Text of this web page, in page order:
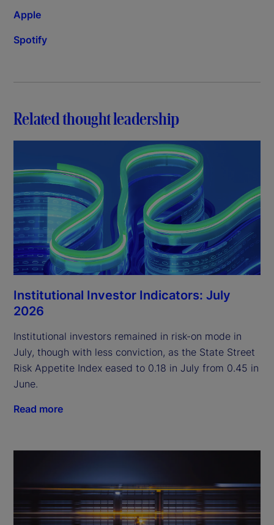
Apple
Spotify
Related thought leadership
Institutional Investor Indicators: July
2026
Institutional investors remained in risk-on mode in
July, though with less conviction, as the State Street
Risk Appetite Index eased to 0.18 in July from 0.45 in
June.
Read more